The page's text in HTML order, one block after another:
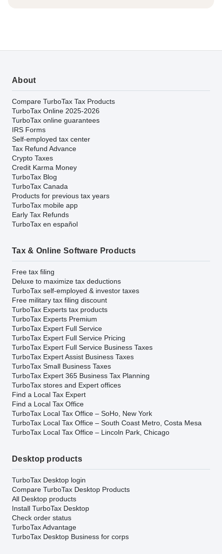
About
Compare TurboTax Tax Products
TurboTax Online 2025-2026
TurboTax online guarantees
IRS Forms
Self-employed tax center
Tax Refund Advance
Crypto Taxes
Credit Karma Money
TurboTax Blog
TurboTax Canada
Products for previous tax years
TurboTax mobile app
Early Tax Refunds
TurboTax en español
Tax & Online Software Products
Free tax filing
Deluxe to maximize tax deductions
TurboTax self-employed & investor taxes
Free military tax filing discount
TurboTax Experts tax products
TurboTax Experts Premium
TurboTax Expert Full Service
TurboTax Expert Full Service Pricing
TurboTax Expert Full Service Business Taxes
TurboTax Expert Assist Business Taxes
TurboTax Small Business Taxes
TurboTax Expert 365 Business Tax Planning
TurboTax stores and Expert offices
Find a Local Tax Expert
Find a Local Tax Office
TurboTax Local Tax Office – SoHo, New York
TurboTax Local Tax Office – South Coast Metro, Costa Mesa
TurboTax Local Tax Office – Lincoln Park, Chicago
Desktop products
TurboTax Desktop login
Compare TurboTax Desktop Products
All Desktop products
Install TurboTax Desktop
Check order status
TurboTax Advantage
TurboTax Desktop Business for corps